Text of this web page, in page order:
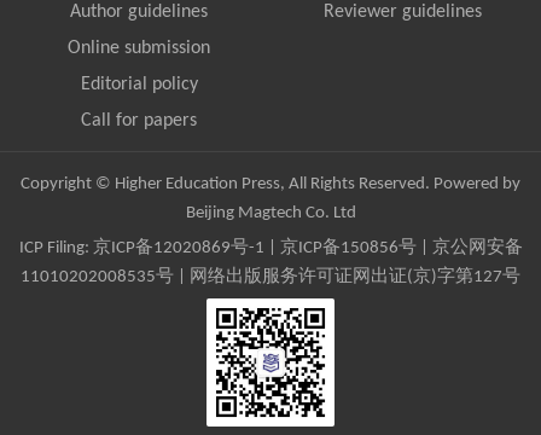
Author guidelines
Online submission
Editorial policy
Call for papers
Reviewer guidelines
Copyright © Higher Education Press, All Rights Reserved. Powered by
Beijing Magtech Co. Ltd
ICP Filing: 京ICP备12020869号-1 京ICP备150856号| 京公网安备
11010202008535号 | 网络出版服务许可证网出证(京)字第127号